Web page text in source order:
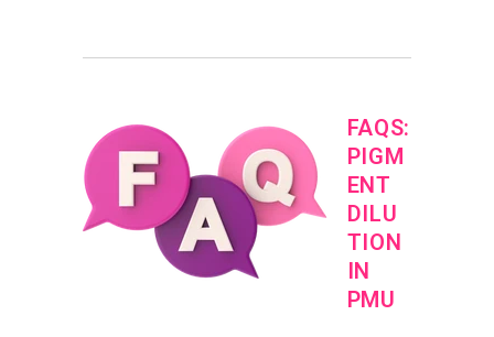
FAQS:
PIGM
ENT
DILU
TION
IN
PMU